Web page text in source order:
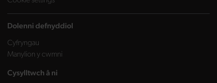
Dolenni defnyddiol
Cyfryngau
Manylion y cwmni
Cysylltwch â ni